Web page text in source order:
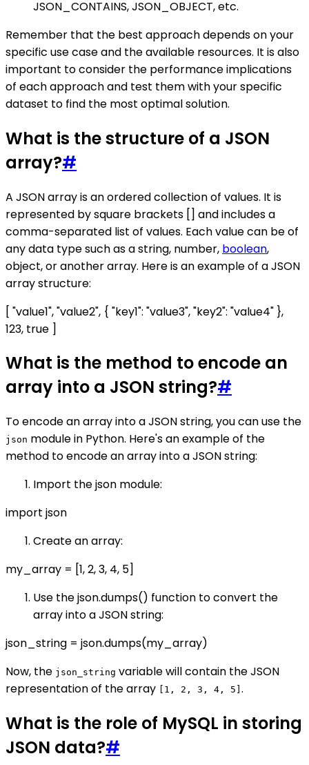
JSON_CONTAINS, JSON_OBJECT, etc.
Remember that the best approach depends on your
specific use case and the available resources. It is also
important to consider the performance implications
of each approach and test them with your specific
dataset to find the most optimal solution.
What is the structure of a JSON
array?#
A JSON array is an ordered collection of values. It is
represented by square brackets [] and includes a
comma-separated list of values. Each value can be of
any data type such as a string, number, boolean,
object, or another array. Here is an example of a JSON
array structure:
[ "value1", "value2", { "key1": "value3", "key2": "value4" },
123, true ]
What is the method to encode an
array into a JSON string?#
To encode an array into a JSON string, you can use the
json module in Python. Here's an example of the
method to encode an array into a JSON string:
Import the json module:
import json
Create an array:
my_array = [1, 2, 3, 4, 5]
Use the json.dumps() function to convert the
array into a JSON string:
json_string = json.dumps(my_array)
Now, the json_string variable will contain the JSON
representation of the array
[1, 2, 3, 4, 5] .
What is the role of MySQL in storing
JSON data?#